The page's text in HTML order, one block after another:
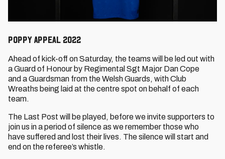
Poppy Appeal 2022
Ahead of kick-off on Saturday, the teams will be led out with
a Guard of Honour by Regimental Sgt Major Dan Cope
and a Guardsman from the Welsh Guards, with Club
Wreaths being laid at the centre spot on behalf of each
team.
The Last Post will be played, before we invite supporters to
join us in a period of silence as we remember those who
have suffered and lost their lives. The silence will start and
end on the referee’s whistle.